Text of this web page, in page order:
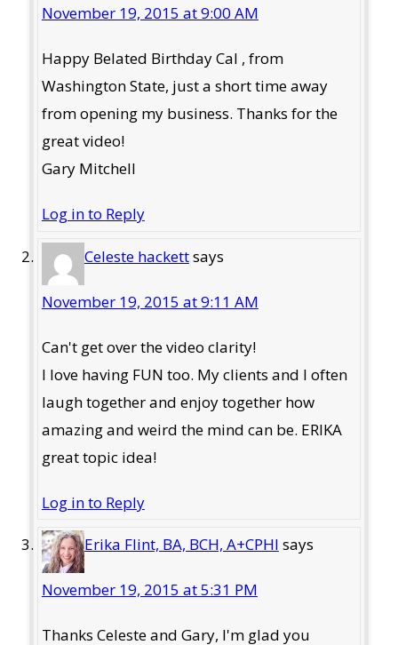
November 19, 2015 at 9:00 AM
Happy Belated Birthday Cal , from
Washington State, just a short time away
from opening my business. Thanks for the
great video!
Gary Mitchell
Log in to Reply
Celeste hackettsays
November 19, 2015 at 9:11 AM
Can't get over the video clarity!
I love having FUN too. My clients and I often
laugh together and enjoy together how
amazing and weird the mind can be. ERIKA
great topic idea!
Log in to Reply
Erika Flint, BA, BCH, A+CPHI says
November 19, 2015 at 5:31 PM
Thanks Celeste and Gary, I'm glad you